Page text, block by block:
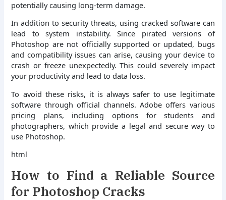
potentially causing long-term damage.
In addition to security threats, using cracked software can
lead to system instability. Since pirated versions of
Photoshop are not officially supported or updated, bugs
and compatibility issues can arise, causing your device to
crash or freeze unexpectedly. This could severely impact
your productivity and lead to data loss.
To avoid these risks, it is always safer to use legitimate
software through official channels. Adobe offers various
pricing plans, including options for students and
photographers, which provide a legal and secure way to
use Photoshop.
html
How to Find a Reliable Source
for Photoshop Cracks